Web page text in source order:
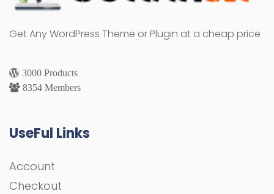
Get Any WordPress Theme or Plugin at a cheap price
3000 Products
8354 Members
UseFul Links
Account
Checkout